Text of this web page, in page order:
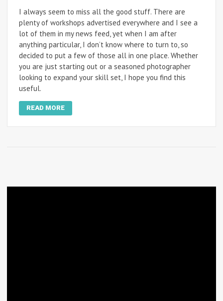
I always seem to miss all the good stuff. There are
plenty of workshops advertised everywhere and I see a
lot of them in my news feed, yet when I am after
anything particular, I don’t know where to turn to, so
decided to put a few of those all in one place. Whether
you are just starting out or a seasoned photographer
looking to expand your skill set, I hope you find this
useful.
READ MORE